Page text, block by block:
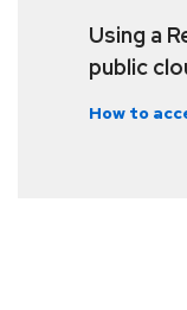
Using a
public
How to